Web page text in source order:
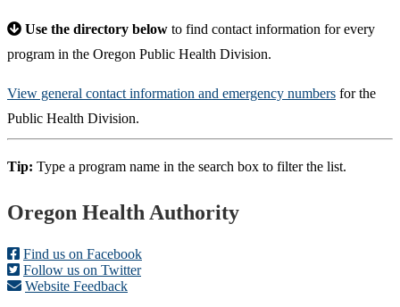
Use the directory below to find contact information for every
program in the Oregon Public Health Division.
View general contact information and emergency numbers for the
Public Health Division.
Tip: Type a program name in the search box to filter the list.
Footer
Oregon Health Authority
Find us on Facebook
Follow us on Twitter
Website Feedback